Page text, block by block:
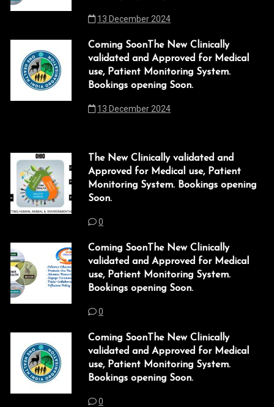
13 December 2024
Coming SoonThe New Clinically
validated and Approved for Medical
use, Patient Monitoring System.
Bookings opening Soon.
13 December 2024
The New Clinically validated and
Approved for Medical use, Patient
Monitoring System. Bookings opening
Soon.
0
Coming SoonThe New Clinically
validated and Approved for Medical
use, Patient Monitoring System.
Bookings opening Soon.
0
Coming SoonThe New Clinically
validated and Approved for Medical
use, Patient Monitoring System.
Bookings opening Soon.
0